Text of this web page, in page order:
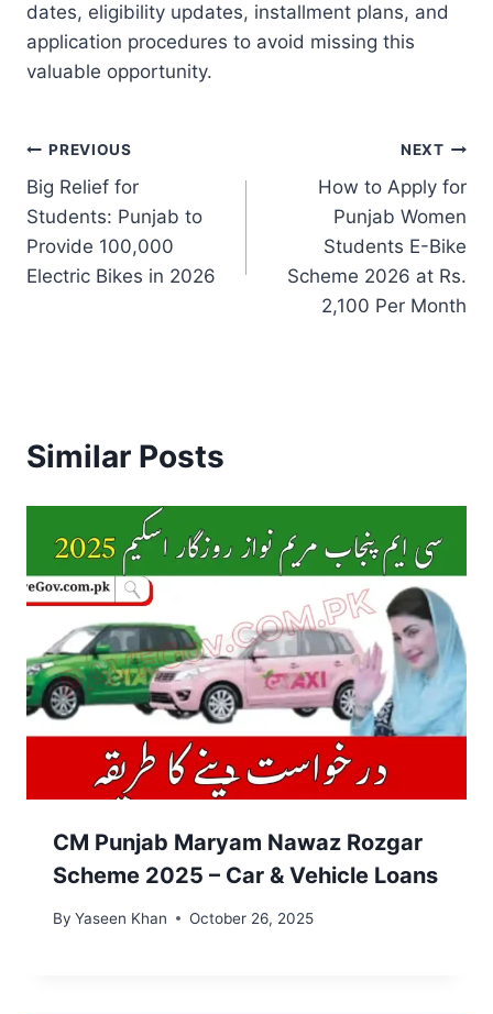
dates, eligibility updates, installment plans, and
application procedures to avoid missing this
valuable opportunity.
Post
navigation
PREVIOUS
Big Relief for
Students: Punjab to
Provide 100,000
Electric Bikes in 2026
NEXT
How to Apply for
Punjab Women
Students E-Bike
Scheme 2026 at Rs.
2,100 Per Month
Similar Posts
CM Punjab Maryam Nawaz Rozgar
Scheme 2025 – Car & Vehicle Loans
By Yaseen Khan October 26, 2025